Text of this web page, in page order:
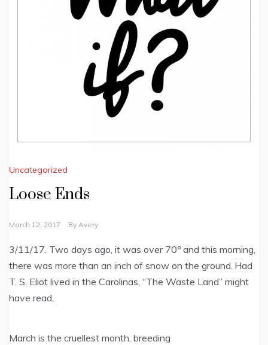
Uncategorized
Loose Ends
March 12, 2017 By Avery
3/11/17. Two days ago, it was over 70º and this morning,
there was more than an inch of snow on the ground. Had
T. S. Eliot lived in the Carolinas, “The Waste Land” might
have read,
March is the cruellest month, breeding